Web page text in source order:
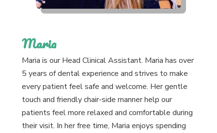
Maria
Maria is our Head Clinical Assistant. Maria has over
5 years of dental experience and strives to make
every patient feel safe and welcome. Her gentle
touch and friendly chair-side manner help our
patients feel more relaxed and comfortable during
their visit. In her free time, Maria enjoys spending